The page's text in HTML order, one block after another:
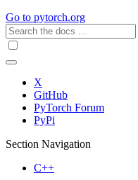
Go to pytorch.org
X
GitHub
PyTorch Forum
PyPi
Section Navigation
C++